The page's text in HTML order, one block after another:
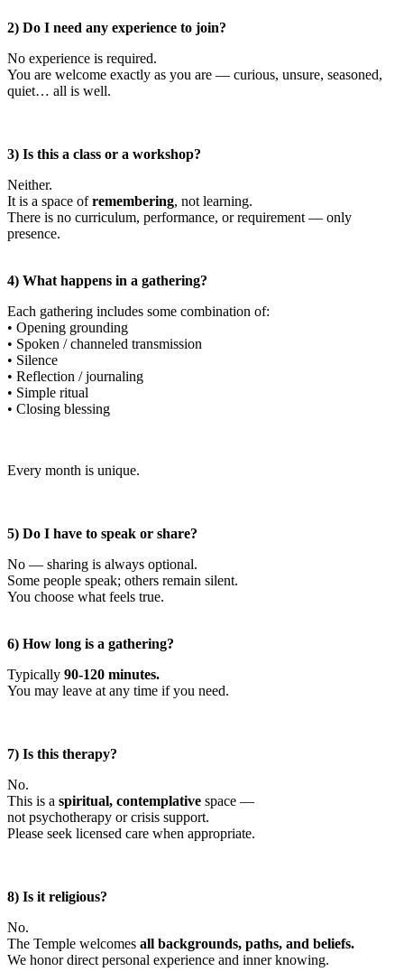
2) Do I need any experience to join?
No experience is required.
You are welcome exactly as you are — curious, unsure, seasoned,
quiet… all is well.
3) Is this a class or a workshop?
Neither.
It is a space ofremembering, not learning.
There is no curriculum, performance, or requirement — only
presence.
4) What happens in a gathering?
Each gathering includes some combination of:
• Opening grounding
• Spoken / channeled transmission
• Silence
• Reflection / journaling
• Simple ritual
• Closing blessing
Every month is unique.
5) Do I have to speak or share?
No — sharing is always optional.
Some people speak; others remain silent.
You choose what feels true.
6) How long is a gathering?
Typically 90-120 minutes.
You may leave at any time if you need.
7) Is this therapy?
No.
This is a spiritual, contemplative space —
not psychotherapy or crisis support.
Please seek licensed care when appropriate.
8) Is it religious?
No.
The Temple welcomes all backgrounds, paths, and beliefs.
We honor direct personal experience and inner knowing.